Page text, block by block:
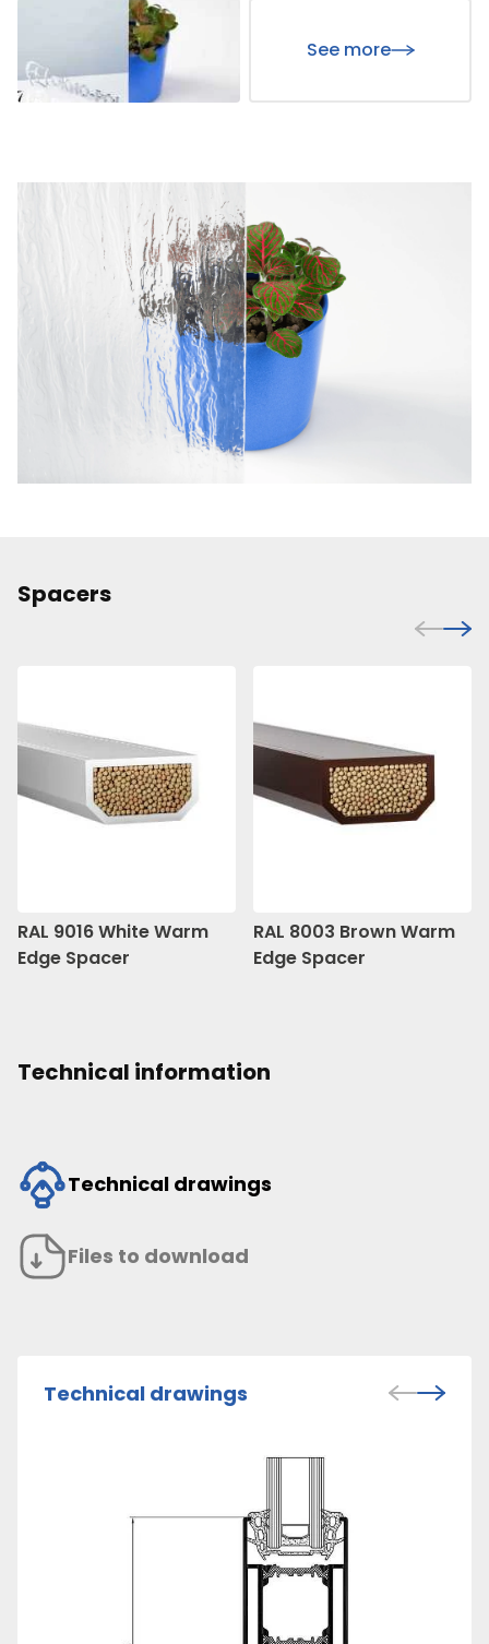
See more
Spacers
RAL 9016 White Warm
Edge Spacer
RAL 8003 Brown Warm
Edge Spacer
Technical information
Technical drawings
Files to download
Technical drawings